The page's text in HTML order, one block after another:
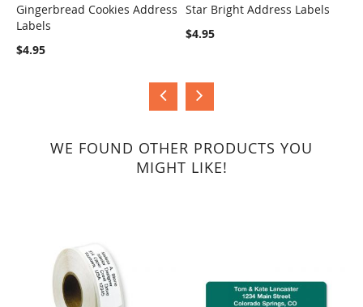
COMPARE
Gingerbread Cookies Address
Labels
$4.95
COMPARE
Star Bright Address Labels
$4.95
WE FOUND OTHER PRODUCTS YOU
MIGHT LIKE!